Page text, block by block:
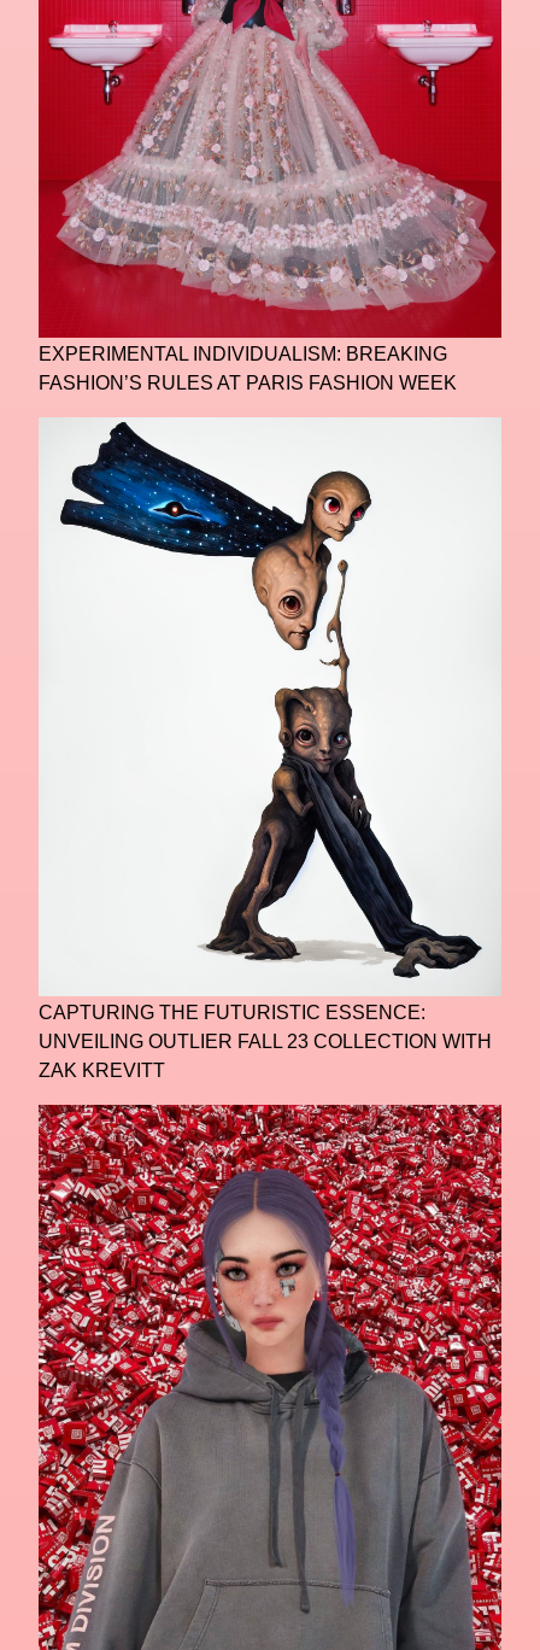
EXPERIMENTAL INDIVIDUALISM: BREAKING
FASHION’S RULES AT PARIS FASHION WEEK
CAPTURING THE FUTURISTIC ESSENCE:
UNVEILING OUTLIER FALL 23 COLLECTION WITH
ZAK KREVITT